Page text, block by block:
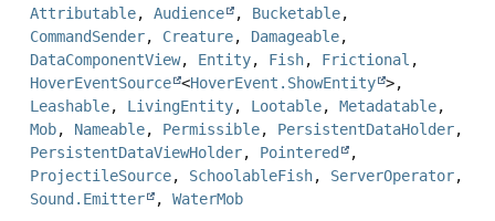
Attributable, Audience , Bucketable,
CommandSender, Creature, Damageable,
DataComponentView, Entity, Fish, Frictional ,
HoverEventSource <HoverEvent.ShowEntity >,
Leashable, LivingEntity, Lootable, Metadatable,
Mob, Nameable, Permissible, PersistentDataHolder,
PersistentDataViewHolder, Pointered
,
ProjectileSource, SchoolableFish, ServerOperator,
Sound.Emitter
, WaterMob